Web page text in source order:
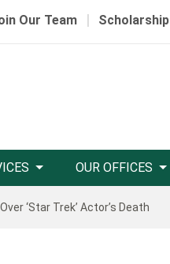
Our Team | Scholarship
OUR OFFICES
‘Star Trek’ Actor’s Death